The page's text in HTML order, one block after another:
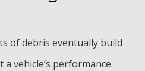
of debris eventually build
vehicle’s performance.